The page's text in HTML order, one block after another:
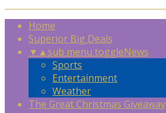
Home
Superior Big Deals
▼ ▲sub menu toggleNews
Sports
Entertainment
Weather
The Great Christmas Giveaway